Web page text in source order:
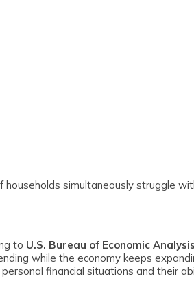
households simultaneously struggle
to U.S. Bureau of Economic
while the economy keeps
financial situations and their